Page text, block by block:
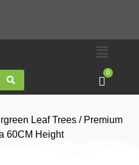
0
Leaf Trees / Premium
60CM Height